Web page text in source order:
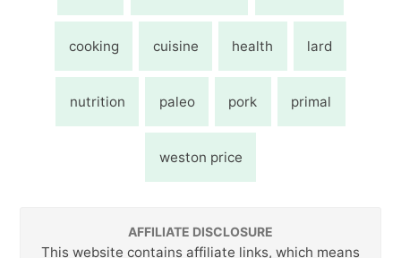
cooking cuisine health lard
nutrition paleo pork primal
weston price
AFFILIATE DISCLOSURE
This website contains affiliate links, which means